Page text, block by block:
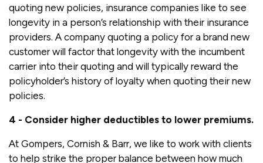
quoting new policies, insurance companies like to see
longevity in a person’s relationship with their insurance
providers. A company quoting a policy for a brand new
customer will factor that longevity with the incumbent
carrier into their quoting and will typically reward the
policyholder’s history of loyalty when quoting their new
policies.
4 - Consider higher deductibles to lower premiums.
At Gompers, Cornish & Barr, we like to work with clients
to help strike the proper balance between how much